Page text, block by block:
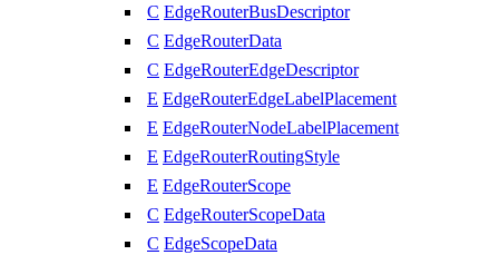
C EdgeRouterBusDescriptor
C EdgeRouterData
C EdgeRouterEdgeDescriptor
E EdgeRouterEdgeLabelPlacement
E EdgeRouterNodeLabelPlacement
E EdgeRouterRoutingStyle
E EdgeRouterScope
C EdgeRouterScopeData
C EdgeScopeData